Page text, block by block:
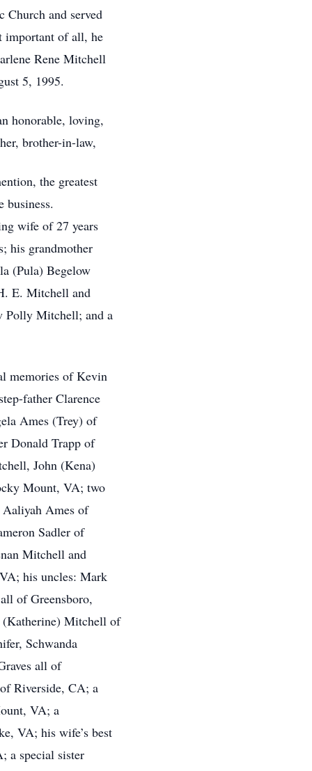
and served
important of all, he
Rene Mitchell
5, 1995.
honorable, loving,
brother-in-law,
the greatest
business.
wife of 27 years
his grandmother
(Pula) Begelow
E. Mitchell and
Polly Mitchell; and a
memories of Kevin
father Clarence
Ames (Trey) of
Donald Trapp of
John (Kena)
Mount, VA; two
Aaliyah Ames of
Sadler of
Mitchell and
his uncles: Mark
of Greensboro,
Mitchell of
Schwanda
all of
Riverside, CA; a
VA; a
VA; his wife’s best
a special sister